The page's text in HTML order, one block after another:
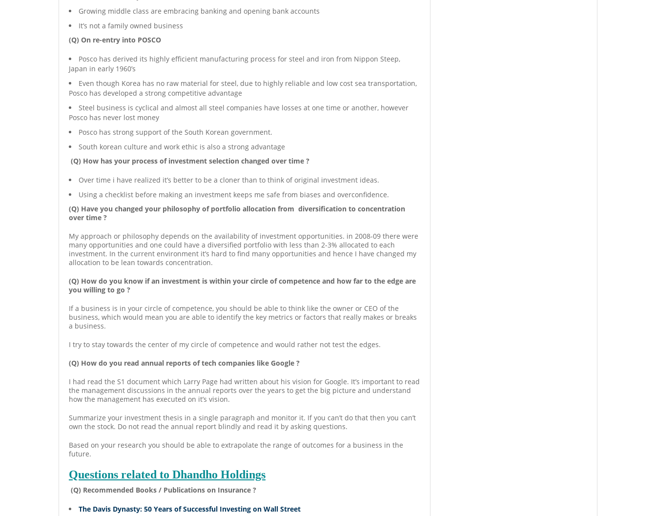
Growing middle class are embracing banking and opening bank accounts
It’s not a family owned business
(Q) On re-entry into POSCO
Posco has derived its highly efficient manufacturing process for steel and iron from Nippon Steep,
Japan in early 1960’s
Even though Korea has no raw material for steel, due to highly reliable and low cost sea transportation,
Posco has developed a strong competitive advantage
Steel business is cyclical and almost all steel companies have losses at one time or another, however
Posco has never lost money
Posco has strong support of the South Korean government.
South korean culture and work ethic is also a strong advantage
(Q) How has your process of investment selection changed over time ?
Over time i have realized it’s better to be a cloner than to think of original investment ideas.
Using a checklist before making an investment keeps me safe from biases and overconfidence.
(Q) Have you changed your philosophy of portfolio allocation from diversification to concentration
over time ?
My approach or philosophy depends on the availability of investment opportunities. in 2008-09 there were
many opportunities and one could have a diversified portfolio with less than 2-3% allocated to each
investment. In the current environment it’s hard to find many opportunities and hence I have changed my
allocation to be lean towards concentration.
(Q) How do you know if an investment is within your circle of competence and how far to the edge are
you willing to go ?
If a business is in your circle of competence, you should be able to think like the owner or CEO of the
business, which would mean you are able to identify the key metrics or factors that really makes or breaks
a business.
I try to stay towards the center of my circle of competence and would rather not test the edges.
(Q) How do you read annual reports of tech companies like Google ?
I had read the S1 document which Larry Page had written about his vision for Google. It’s important to read
the management discussions in the annual reports over the years to get the big picture and understand
how the management has executed on it’s vision.
Summarize your investment thesis in a single paragraph and monitor it. If you can’t do that then you can’t
own the stock. Do not read the annual report blindly and read it by asking questions.
Based on your research you should be able to extrapolate the range of outcomes for a business in the
future.
Questions related to Dhandho Holdings
(Q) Recommended Books / Publications on Insurance ?
The Davis Dynasty: 50 Years of Successful Investing on Wall Street